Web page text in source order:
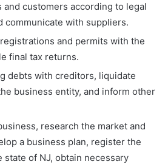
and customers according to legal
communicate with suppliers.
and permits with the
final tax returns.
debts with creditors, liquidate
business entity, and inform other
research the market and
a business plan, register the
state of NJ, obtain necessary